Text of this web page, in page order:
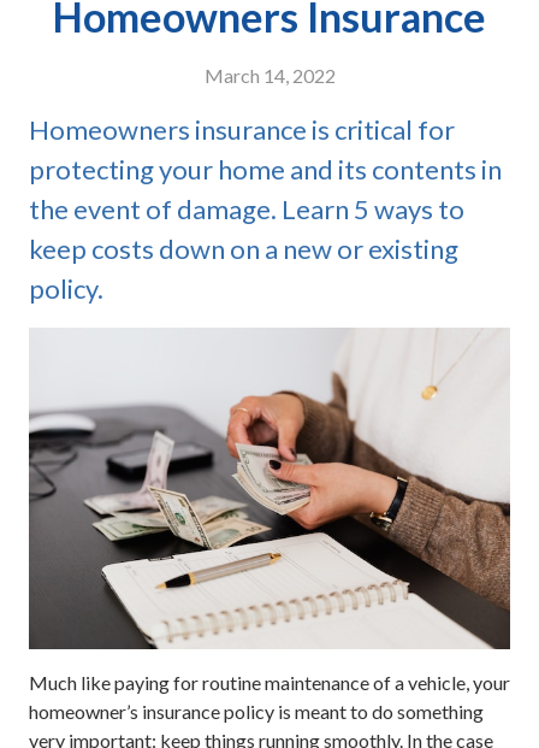
Homeowners Insurance
March 14, 2022
Homeowners insurance is critical for
protecting your home and its contents in
the event of damage. Learn 5 ways to
keep costs down on a new or existing
policy.
Much like paying for routine maintenance of a vehicle, your
homeowner’s insurance policy is meant to do something
very important: keep things running smoothly. In the case